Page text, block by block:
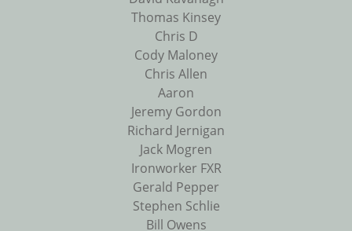
Thomas Kinsey
Chris D
Cody Maloney
Chris Allen
Aaron
Jeremy Gordon
Richard Jernigan
Jack Mogren
Ironworker FXR
Gerald Pepper
Stephen Schlie
Bill Owens